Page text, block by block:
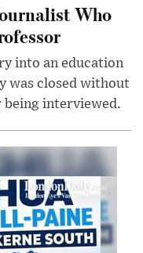
Who
into an education
was closed without
interviewed.